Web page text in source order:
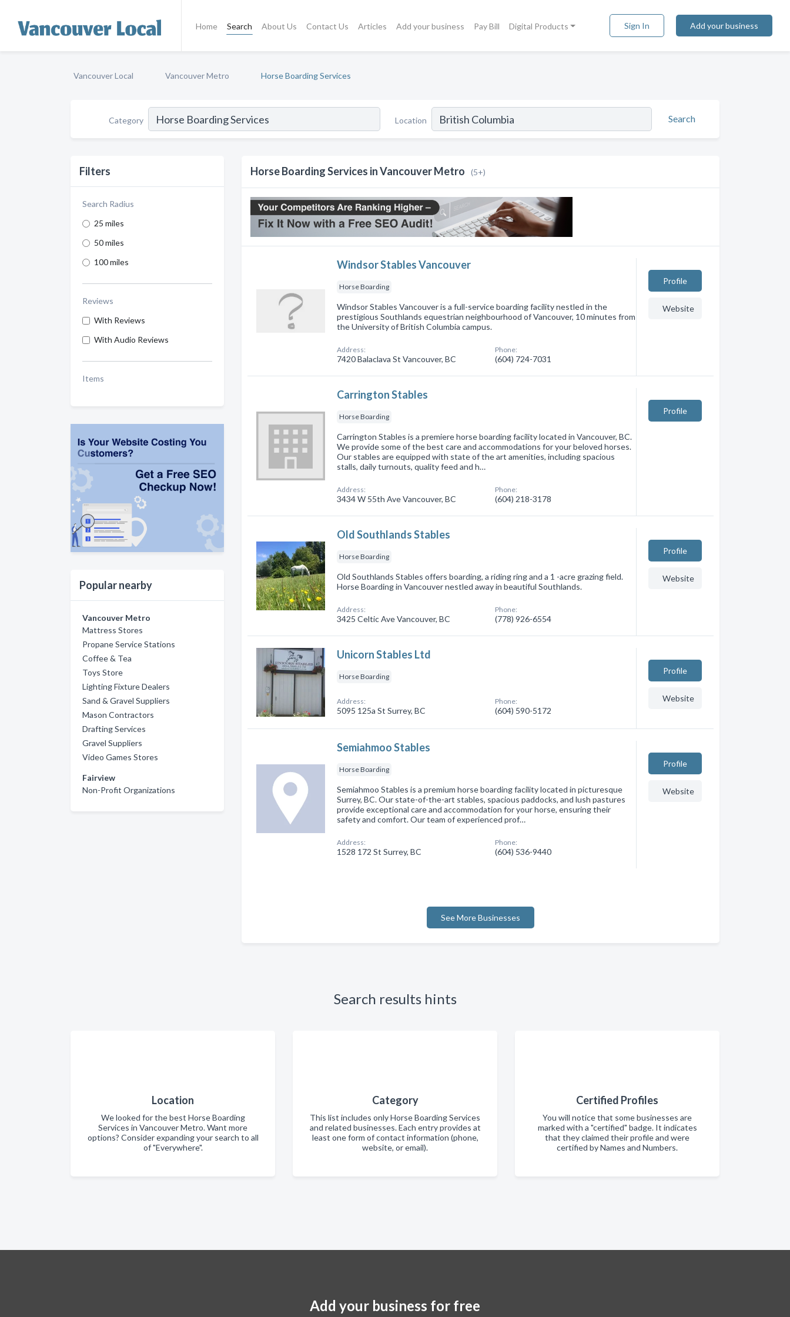
Home Search About Us Contact Us Articles Add your business Pay Bill Digital Products Sign In Add your business
Vancouver Local Vancouver Metro Horse Boarding Services
Category Location Search
Filters
Search Radius
25 miles
50 miles
100 miles
Reviews
With Reviews
With Audio Reviews
Items
Popular nearby
Vancouver Metro
Mattress Stores
Propane Service Stations
Coffee & Tea
Toys Store
Lighting Fixture Dealers
Sand & Gravel Suppliers
Mason Contractors
Drafting Services
Gravel Suppliers
Video Games Stores
Fairview
Non-Profit Organizations
Horse Boarding Services in Vancouver Metro (5+)
Windsor Stables Vancouver
Horse Boarding
Windsor Stables Vancouver is a full-service boarding facility nestled in the
prestigious Southlands equestrian neighbourhood of Vancouver, 10 minutes from
the University of British Columbia campus.
Address:
7420 Balaclava St Vancouver, BC
Phone:
(604) 724-7031
Profile
Website
Carrington Stables
Horse Boarding
Carrington Stables is a premiere horse boarding facility located in Vancouver, BC.
We provide some of the best care and accommodations for your beloved horses.
Our stables are equipped with state of the art amenities, including spacious
stalls, daily turnouts, quality feed and h…
Address:
3434 W 55th Ave Vancouver, BC
Phone:
(604) 218-3178
Profile
Old Southlands Stables
Horse Boarding
Old Southlands Stables offers boarding, a riding ring and a 1 -acre grazing field.
Horse Boarding in Vancouver nestled away in beautiful Southlands.
Address:
3425 Celtic Ave Vancouver, BC
Phone:
(778) 926-6554
Profile
Website
Unicorn Stables Ltd
Horse Boarding
Address:
5095 125a St Surrey, BC
Phone:
(604) 590-5172
Profile
Website
Semiahmoo Stables
Horse Boarding
Semiahmoo Stables is a premium horse boarding facility located in picturesque
Surrey, BC. Our state-of-the-art stables, spacious paddocks, and lush pastures
provide exceptional care and accommodation for your horse, ensuring their
safety and comfort. Our team of experienced prof…
Address:
1528 172 St Surrey, BC
Phone:
(604) 536-9440
Profile
Website
See More Businesses
Search results hints
Location
We looked for the best Horse Boarding
Services in Vancouver Metro. Want more
options? Consider expanding your search to all
of "Everywhere".
Category
This list includes only Horse Boarding Services
and related businesses. Each entry provides at
least one form of contact information (phone,
website, or email).
Certified Profiles
You will notice that some businesses are
marked with a "certified" badge. It indicates
that they claimed their profile and were
certified by Names and Numbers.
Add your business for free